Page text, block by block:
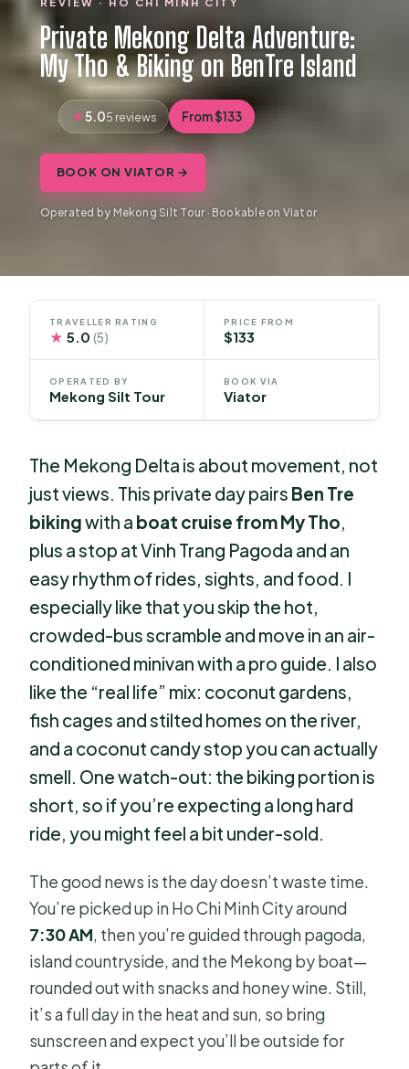
Private Mekong Delta Adventure:
My Tho & Biking on BenTre Island
5.05 reviews From $133
BOOK ON VIATOR →
Operated by Mekong Silt Tour · Bookable on Viator
TRAVELLER RATING
★ 5.0(5)
PRICE FROM
$133
OPERATED BY
Mekong Silt Tour
BOOK VIA
Viator
The Mekong Delta is about movement, not
just views. This private day pairs Ben Tre
bikingwith a boat cruise from My Tho,
plus a stop at Vinh Trang Pagoda and an
easy rhythm of rides, sights, and food. I
especially like that you skip the hot,
crowded-bus scramble and move in an air-
conditioned minivan with a pro guide. I also
like the “real life” mix: coconut gardens,
fish cages and stilted homes on the river,
and a coconut candy stop you can actually
smell. One watch-out: the biking portion is
short, so if you’re expecting a long hard
ride, you might feel a bit under-sold.
The good news is the day doesn’t waste time.
You’re picked up in Ho Chi Minh City around
7:30 AM, then you’re guided through pagoda,
island countryside, and the Mekong by boat—
rounded out with snacks and honey wine. Still,
it’s a full day in the heat and sun, so bring
sunscreen and expect you’ll be outside for